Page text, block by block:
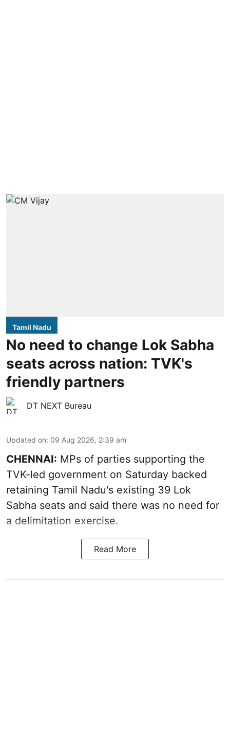
Tamil Nadu
No need to change Lok Sabha
seats across nation: TVK's
friendly partners
DT NEXT Bureau
Updated on: 09 Aug 2026, 2:39 am
CHENNAI: MPs of parties supporting the
TVK-led government on Saturday backed
retaining Tamil Nadu's existing 39 Lok
Sabha seats and said there was no need for
a delimitation exercise.
Read More